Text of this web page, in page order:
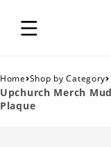
Home›Shop by Category›
Upchurch Merch
Plaque